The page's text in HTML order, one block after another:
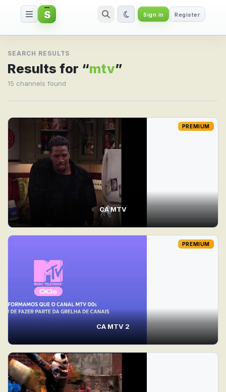
Search result for mtv
S Sign in Register
SEARCH RESULTS
Results for “mtv”
15 channels found
CA MTV
PREMIUM
CA MTV 2
PREMIUM